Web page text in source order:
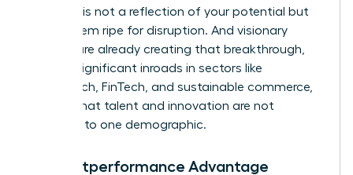
disparity is not a reflection of your potential but
of a system ripe for disruption. And visionary
women are already creating that breakthrough,
making significant inroads in sectors like
HealthTech, FinTech, and sustainable commerce,
proving that talent and innovation are not
confined to one demographic.
The Outperformance Advantage